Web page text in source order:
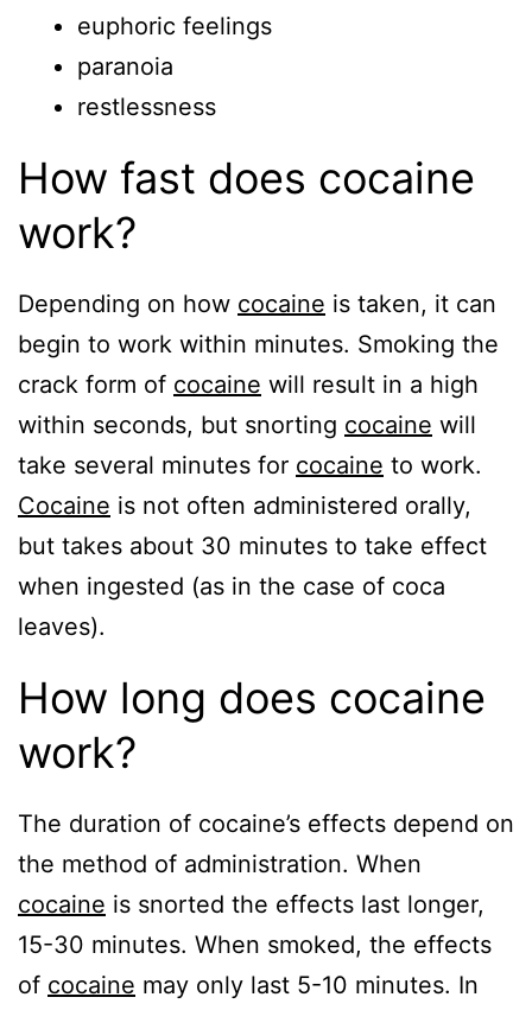
euphoric feelings
paranoia
restlessness
How fast does cocaine
work?
Depending on how cocaine is taken, it can
begin to work within minutes. Smoking the
crack form of cocaine will result in a high
within seconds, but snorting cocaine will
take several minutes for cocaine to work.
Cocaine is not often administered orally,
but takes about 30 minutes to take effect
when ingested (as in the case of coca
leaves).
How long does cocaine
work?
The duration of cocaine’s effects depend on
the method of administration. When
cocaine is snorted the effects last longer,
15-30 minutes. When smoked, the effects
of cocaine may only last 5-10 minutes. In